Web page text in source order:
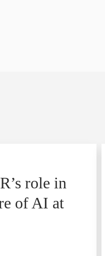
role in
of AI at